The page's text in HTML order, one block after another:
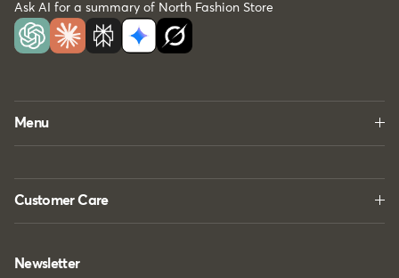
Ask AI for a summary of North Fashion Store
Menu
Customer Care
Newsletter